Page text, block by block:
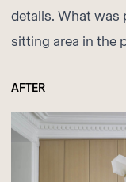
details. What was
sitting area in the
AFTER